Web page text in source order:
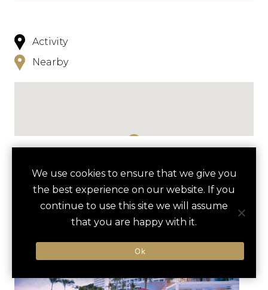
Activity
Nearby
HOTELS ACTIVITIES VENUES
MALECÓN BOARDWALK ART
TOUR
LOS ARCOS NATIONAL
MARINE PARK
We use cookies to ensure that we give you
the best experience on our website. If you
continue to use this site we will assume
that you are happy with it.
Ok